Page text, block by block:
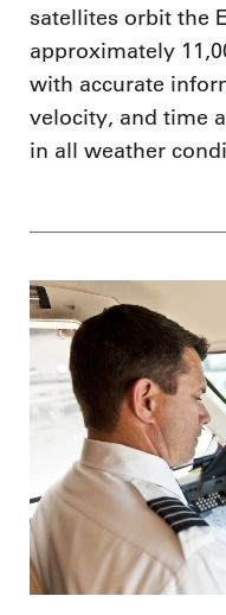
satellites orbit the
approximately
with accurate
velocity, and time
in all weather